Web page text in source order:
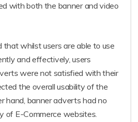
with both the banner and video
that whilst users are able to use
and effectively, users
were not satisfied with their
the overall usability of the
hand, banner adverts had no
of E-Commerce websites.